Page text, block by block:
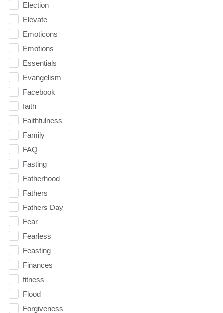
Election
Elevate
Emoticons
Emotions
Essentials
Evangelism
Facebook
faith
Faithfulness
Family
FAQ
Fasting
Fatherhood
Fathers
Fathers Day
Fear
Fearless
Feasting
Finances
fitness
Flood
Forgiveness